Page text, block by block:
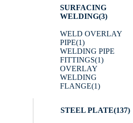
SURFACING
WELDING(3)
WELD OVERLAY
PIPE(1)
WELDING PIPE
FITTINGS(1)
OVERLAY
WELDING
FLANGE(1)
STEEL PLATE(137)